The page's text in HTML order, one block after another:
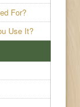
For?
Use It?